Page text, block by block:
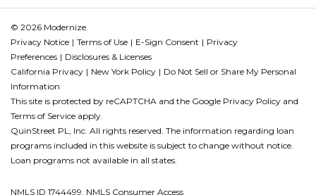
© 2026 Modernize.
Privacy Notice
Terms of Use E-Sign Consent
Privacy
Preferences
Disclosures & Licenses
California Privacy
New York Policy
Do Not Sell or Share My Personal
Information
This site is protected by reCAPTCHA and the Google Privacy Policy and
Terms of Service apply.
QuinStreet PL, Inc. All rights reserved. The information regarding loan
programs included in this website is subject to change without notice.
Loan programs not available in all states.
NMLS ID 1744499. NMLS Consumer Access